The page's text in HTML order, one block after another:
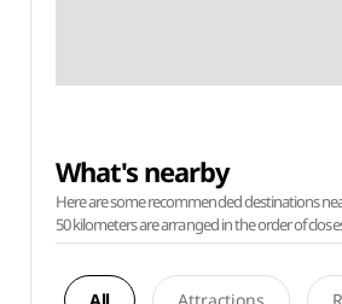
What's nearby
Here are some recommended destinations
50 kilometers are arranged in the order of